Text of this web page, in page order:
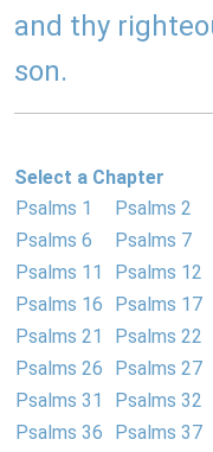
and thy
son.
Select a Chapter
Psalms 1
Psalms 2
Psalms 6
Psalms 7
Psalms 11
Psalms 12
Psalms 16
Psalms 17
Psalms 21
Psalms 22
Psalms 26
Psalms 27
Psalms 31
Psalms 32
Psalms 36
Psalms 37